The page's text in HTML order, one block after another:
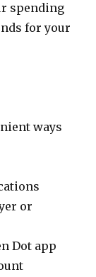
spending
for your
ways
or
Dot app